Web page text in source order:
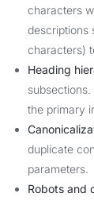
characters
descriptions
characters)
Heading
the primary
duplicate
parameters.
Robots and